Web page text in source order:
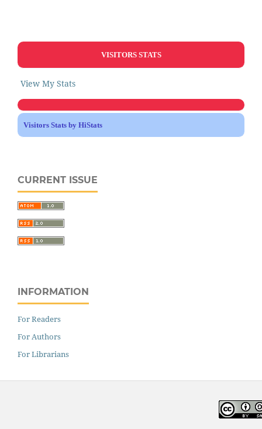
VISITORS STATS
View My Stats
Visitors Stats by HiStats
CURRENT ISSUE
INFORMATION
For Readers
For Authors
For Librarians